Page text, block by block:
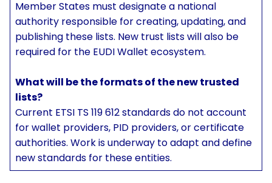
Member States must designate a national
authority responsible for creating, updating, and
publishing these lists. New trust lists will also be
required for the EUDI Wallet ecosystem.
What will be the formats of the new trusted
lists?
Current ETSI TS 119 612 standards do not account
for wallet providers, PID providers, or certificate
authorities. Work is underway to adapt and define
new standards for these entities.